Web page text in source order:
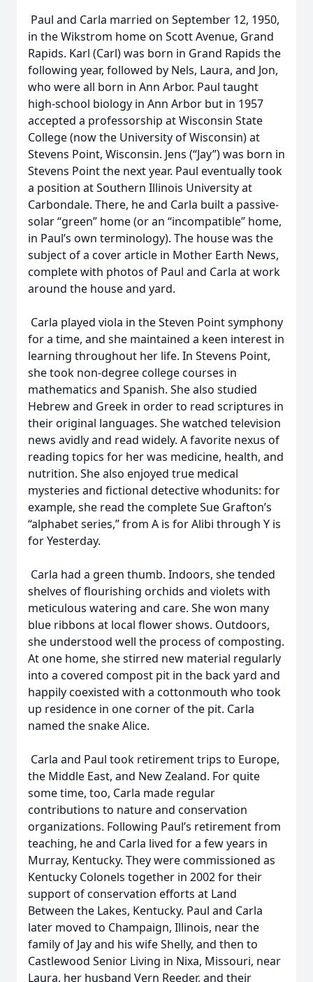
Paul and Carla married on September 12, 1950,
in the Wikstrom home on Scott Avenue, Grand
Rapids. Karl (Carl) was born in Grand Rapids the
following year, followed by Nels, Laura, and Jon,
who were all born in Ann Arbor. Paul taught
high-school biology in Ann Arbor but in 1957
accepted a professorship at Wisconsin State
College (now the University of Wisconsin) at
Stevens Point, Wisconsin. Jens (“Jay”) was born in
Stevens Point the next year. Paul eventually took
a position at Southern Illinois University at
Carbondale. There, he and Carla built a passive-
solar “green” home (or an “incompatible” home,
in Paul’s own terminology). The house was the
subject of a cover article in Mother Earth News,
complete with photos of Paul and Carla at work
around the house and yard.
Carla played viola in the Steven Point symphony
for a time, and she maintained a keen interest in
learning throughout her life. In Stevens Point,
she took non-degree college courses in
mathematics and Spanish. She also studied
Hebrew and Greek in order to read scriptures in
their original languages. She watched television
news avidly and read widely. A favorite nexus of
reading topics for her was medicine, health, and
nutrition. She also enjoyed true medical
mysteries and fictional detective whodunits: for
example, she read the complete Sue Grafton’s
“alphabet series,” from A is for Alibi through Y is
for Yesterday.
Carla had a green thumb. Indoors, she tended
shelves of flourishing orchids and violets with
meticulous watering and care. She won many
blue ribbons at local flower shows. Outdoors,
she understood well the process of composting.
At one home, she stirred new material regularly
into a covered compost pit in the back yard and
happily coexisted with a cottonmouth who took
up residence in one corner of the pit. Carla
named the snake Alice.
Carla and Paul took retirement trips to Europe,
the Middle East, and New Zealand. For quite
some time, too, Carla made regular
contributions to nature and conservation
organizations. Following Paul’s retirement from
teaching, he and Carla lived for a few years in
Murray, Kentucky. They were commissioned as
Kentucky Colonels together in 2002 for their
support of conservation efforts at Land
Between the Lakes, Kentucky. Paul and Carla
later moved to Champaign, Illinois, near the
family of Jay and his wife Shelly, and then to
Castlewood Senior Living in Nixa, Missouri, near
Laura, her husband Vern Reeder, and their